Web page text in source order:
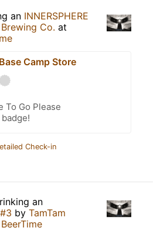
an INNERSPHERE
Co. at
Base Camp Store
To Go Please
Check-in
an
by TamTam
BeerTime